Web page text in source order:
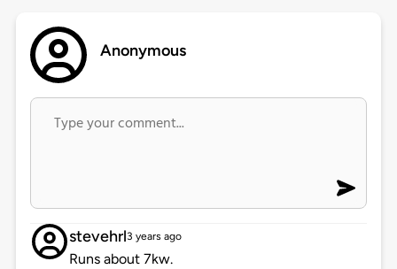
Anonymous
stevehrl3 years ago
Runs about 7kw.